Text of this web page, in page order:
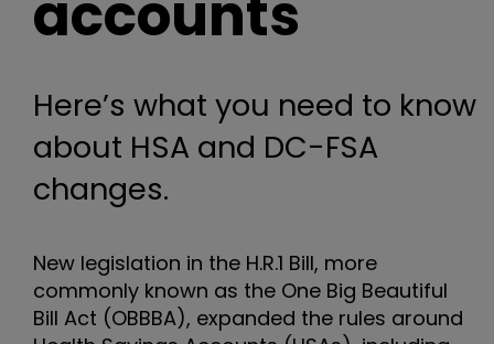
accounts
Here’s what you need to know
about HSA and DC-FSA
changes.
New legislation in the H.R.1 Bill, more
commonly known as the One Big Beautiful
Bill Act (OBBBA), expanded the rules around